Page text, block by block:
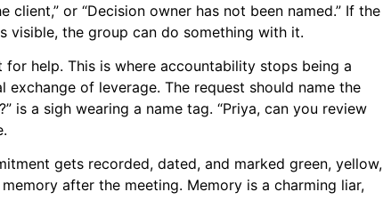
or “Decision owner has not been named.” If the
visible, the group can do something with it.
help. This is where accountability stops being a
of leverage. The request should name the
is a sigh wearing a name tag. “Priya, can you review
gets recorded, dated, and marked green, yellow,
after the meeting. Memory is a charming liar,